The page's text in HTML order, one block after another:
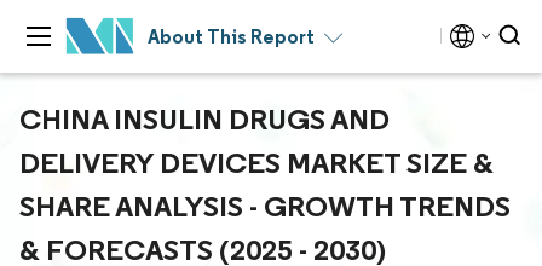
About This Report
CHINA INSULIN DRUGS AND
DELIVERY DEVICES MARKET SIZE &
SHARE ANALYSIS - GROWTH TRENDS
& FORECASTS (2025 - 2030)